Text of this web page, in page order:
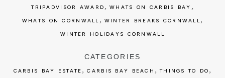
TRIPADVISOR AWARD ,WHATS ON CARBIS BAY ,
WHATS ON CORNWALL , WINTER BREAKS CORNWALL,
WINTER HOLIDAYS CORNWALL
CATEGORIES
CARBIS BAY ESTATE ,CARBIS BAY BEACH ,THINGS TO DO ,